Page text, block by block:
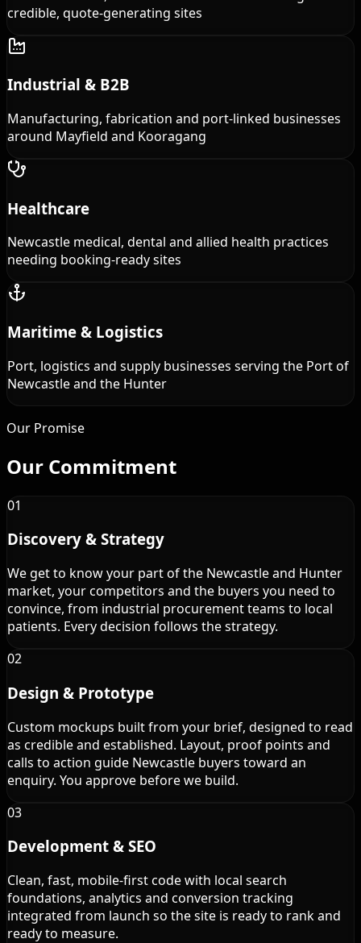
credible, quote-generating sites
Industrial & B2B
Manufacturing, fabrication and port-linked businesses
around Mayfield and Kooragang
Healthcare
Newcastle medical, dental and allied health practices
needing booking-ready sites
Maritime & Logistics
Port, logistics and supply businesses serving the Port of
Newcastle and the Hunter
Our Promise
Our Commitment
01
Discovery & Strategy
We get to know your part of the Newcastle and Hunter
market, your competitors and the buyers you need to
convince, from industrial procurement teams to local
patients. Every decision follows the strategy.
02
Design & Prototype
Custom mockups built from your brief, designed to read
as credible and established. Layout, proof points and
calls to action guide Newcastle buyers toward an
enquiry. You approve before we build.
03
Development & SEO
Clean, fast, mobile-first code with local search
foundations, analytics and conversion tracking
integrated from launch so the site is ready to rank and
ready to measure.